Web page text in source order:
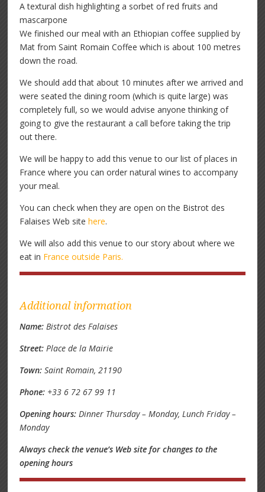
A textural dish highlighting a sorbet of red fruits and
mascarpone
We finished our meal with an Ethiopian coffee supplied by
Mat from Saint Romain Coffee which is about 100 metres
down the road.
We should add that about 10 minutes after we arrived and
were seated the dining room (which is quite large) was
completely full, so we would advise anyone thinking of
going to give the restaurant a call before taking the trip
out there.
We will be happy to add this venue to our list of places in
France where you can order natural wines to accompany
your meal.
You can check when they are open on the Bistrot des
Falaises Web sitehere.
We will also add this venue to our story about where we
eat in France outside Paris.
Additional information
Name:Bistrot des Falaises
Street:Place de la Mairie
Town:Saint Romain, 21190
Phone: +33 6 72 67 99 11
Opening hours:Dinner Thursday – Monday, Lunch Friday –
Monday
Always check the venue’s Web site for changes to the
opening hours